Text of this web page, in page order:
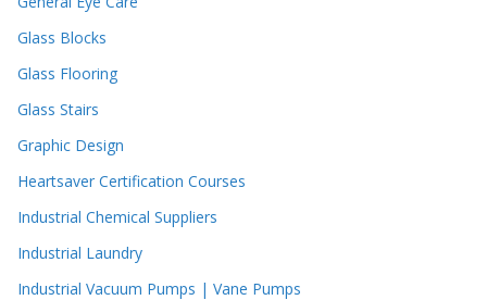
Glass Blocks
Glass Flooring
Glass Stairs
Graphic Design
Heartsaver Certification Courses
Industrial Chemical Suppliers
Industrial Laundry
Industrial Vacuum Pumps | Vane Pumps